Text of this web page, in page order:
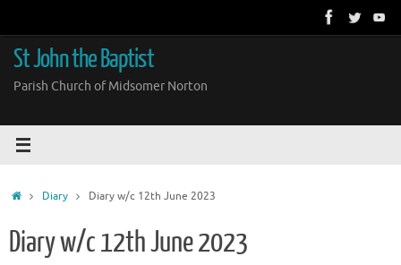
content
St John the Baptist
Parish Church of Midsomer Norton
HomeDiary Diary w/c 12th June 2023
Diary w/c 12th June 2023